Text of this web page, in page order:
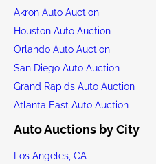
Akron Auto Auction
Houston Auto Auction
Orlando Auto Auction
San Diego Auto Auction
Grand Rapids Auto Auction
Atlanta East Auto Auction
Auto Auctions by City
Los Angeles, CA